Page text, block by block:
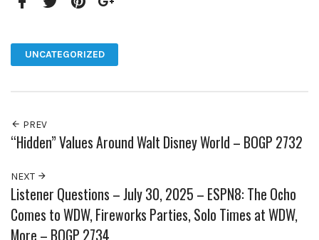
UNCATEGORIZED
PREV
“Hidden” Values Around Walt Disney World – BOGP 2732
NEXT
Listener Questions – July 30, 2025 – ESPN8: The Ocho
Comes to WDW, Fireworks Parties, Solo Times at WDW,
More – BOGP 2734